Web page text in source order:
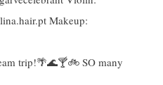
trip!🌴🌊🍸🚲 SO many